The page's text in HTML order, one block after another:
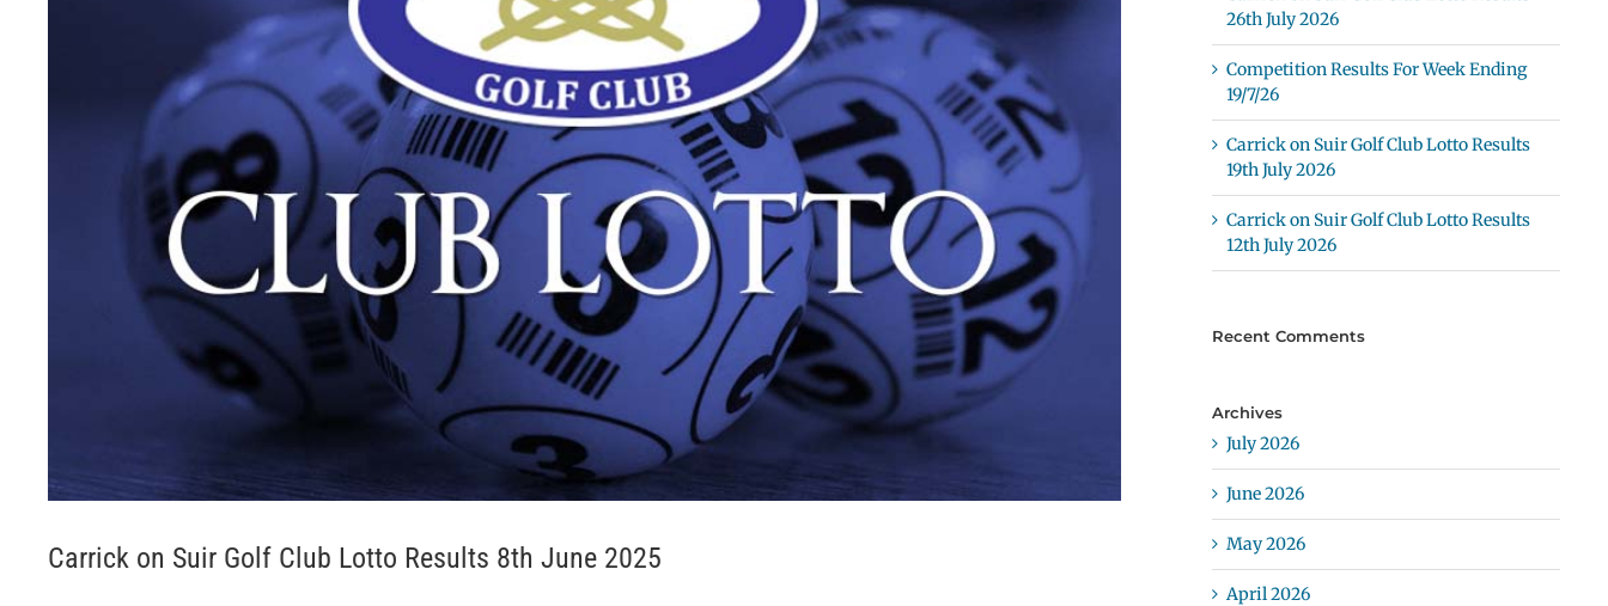
Carrick on Suir Golf Club Lotto Results 8th June 2025
26th July 2026
Competition Results For Week Ending
19/7/26
Carrick on Suir Golf Club Lotto Results
19th July 2026
Carrick on Suir Golf Club Lotto Results
12th July 2026
Recent Comments
Archives
July 2026
June 2026
May 2026
April 2026